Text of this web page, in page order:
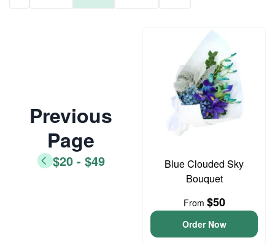
Previous
Page
$20 - $49
Blue Clouded Sky
Bouquet
From $50
Order Now